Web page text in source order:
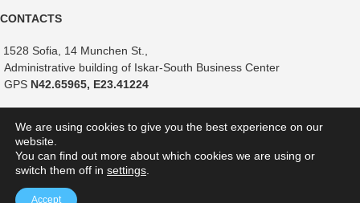
CONTACTS
1528 Sofia, 14 Munchen St.,
Administrative building of Iskar-South Business Center
GPS N42.65965, E23.41224
+359 888 821 239
+359 887 051 517
shop@magniti.bg
We are using cookies to give you the best experience on our
website.
You can find out more about which cookies we are using or
switch them off in settings
Accept